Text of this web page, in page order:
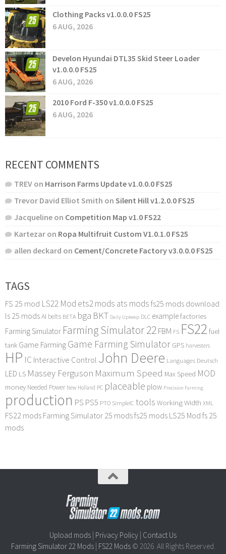
Clothing Packs v1.0.0.0 FS25
6 AUG, 2026
Develon Hyundai DTL35 Skid Steer Loader
v1.0.0.0 FS25
6 AUG, 2026
2010 Ford F-350 v1.0.0.0 FS25
6 AUG, 2026
RECENT COMMENTS
TREV on Harrison Farms Update v1.0.0.0 FS25
Trevor David Elliot Smith on Silent Hill v1.2.0.0 FS25
Jacqueline on Competition Map v1.0 FS22
Kartezar on Ropa Multifruit Custom V1.0.1.0 FS25
allen deckard on Cement/Concrete Factory v3.0.0.0 FS25
TAGS
FS 25 mod LS22 Mod ets2 mods ats mods fs25 mods download
ls 25 modsAI belts BETA bga BKT Daily Upkeep DLC examplefactories
Farming Simulator Farming Simulator 22FBM FS FS22 fuel
tank Game FarmingGame Farming Simulator GPS harvesters
HP IC Interactive Control John Deere Languages Deutsch
LED LS Massey Ferguson Maximum Speed Max Speed MOD
money Needed Power New Holland PC placeable plow Precision Farming
production PS PS5 PTO SimpleIC tools Working Width XML
FS22 mods Farming Simulator 25 modsfs25 mods LS25 Mod fs 25
mods
Upload mods Privacy Policy Contact Us
Farming Simulator 22 Mods| FS22 Mods© 2026. All Rights Reserved.